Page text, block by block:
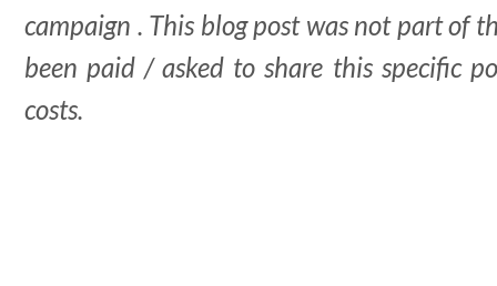
campaign . This blog post was not part of
been paid / asked to share this specific
costs.